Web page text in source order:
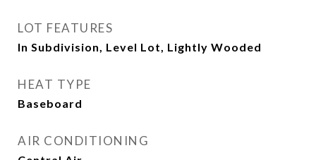
LOT FEATURES
In Subdivision, Level Lot, Lightly Wooded
HEAT TYPE
Baseboard
AIR CONDITIONING